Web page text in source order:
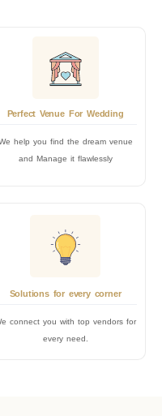
Perfect Venue For Wedding
help you find the dream venue
and Manage it flawlessly
Solutions for every corner
connect you with top vendors for
every need.